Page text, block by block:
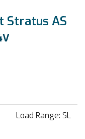
AS
Load Range: SL